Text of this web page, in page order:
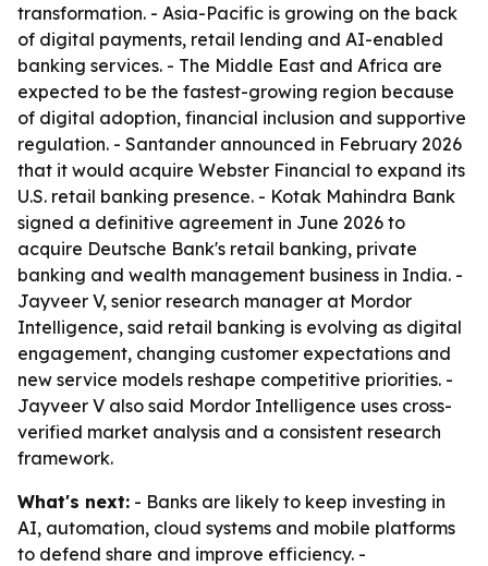
transformation. - Asia-Pacific is growing on the back
of digital payments, retail lending and AI-enabled
banking services. - The Middle East and Africa are
expected to be the fastest-growing region because
of digital adoption, financial inclusion and supportive
regulation. - Santander announced in February 2026
that it would acquire Webster Financial to expand its
U.S. retail banking presence. - Kotak Mahindra Bank
signed a definitive agreement in June 2026 to
acquire Deutsche Bank's retail banking, private
banking and wealth management business in India. -
Jayveer V, senior research manager at Mordor
Intelligence, said retail banking is evolving as digital
engagement, changing customer expectations and
new service models reshape competitive priorities. -
Jayveer V also said Mordor Intelligence uses cross-
verified market analysis and a consistent research
framework.
What's next: - Banks are likely to keep investing in
AI, automation, cloud systems and mobile platforms
to defend share and improve efficiency. -